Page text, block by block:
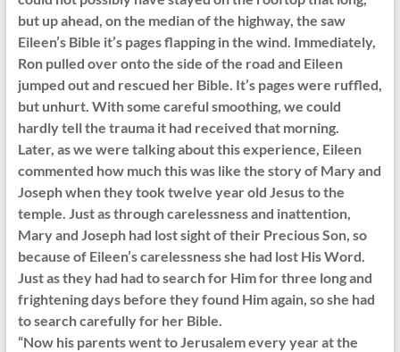
but up ahead, on the median of the highway, the saw
Eileen’s Bible it’s pages flapping in the wind. Immediately,
Ron pulled over onto the side of the road and Eileen
jumped out and rescued her Bible. It’s pages were ruffled,
but unhurt. With some careful smoothing, we could
hardly tell the trauma it had received that morning.
Later, as we were talking about this experience, Eileen
commented how much this was like the story of Mary and
Joseph when they took twelve year old Jesus to the
temple. Just as through carelessness and inattention,
Mary and Joseph had lost sight of their Precious Son, so
because of Eileen’s carelessness she had lost His Word.
Just as they had had to search for Him for three long and
frightening days before they found Him again, so she had
to search carefully for her Bible.
“Now his parents went to Jerusalem every year at the